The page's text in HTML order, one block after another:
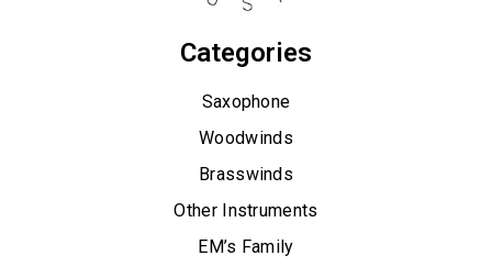
Categories
Saxophone
Woodwinds
Brasswinds
Other Instruments
EM’s Family